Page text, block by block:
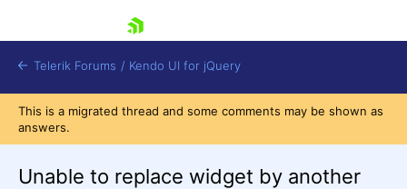
Telerik Forums / Kendo UI for jQuery
This is a migrated thread and some comments may be shown as
answers.
Unable to replace widget by another